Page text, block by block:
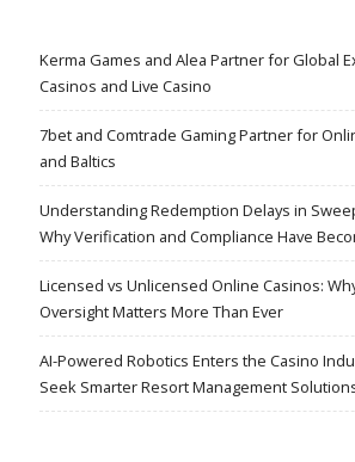
Kerma Games and Alea Partner for Global
Casinos and Live Casino
7bet and Comtrade Gaming Partner for
and Baltics
Understanding Redemption Delays in
Why Verification and Compliance Have
Licensed vs Unlicensed Online Casinos:
Oversight Matters More Than Ever
AI-Powered Robotics Enters the Casino
Seek Smarter Resort Management